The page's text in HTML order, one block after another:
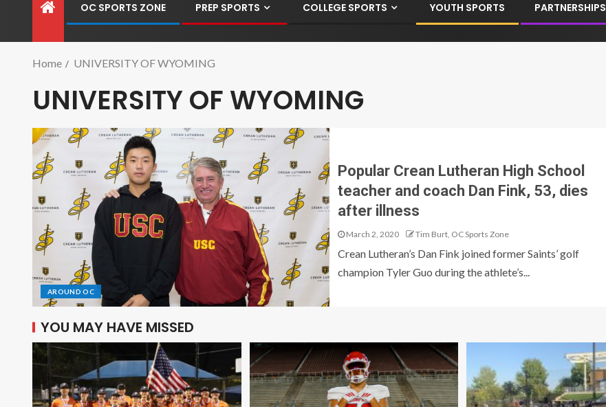
OC SPORTS ZONE PREP SPORTS COLLEGE SPORTS YOUTH SPORTS PARTNERSHIPS
Home UNIVERSITY OF WYOMING
UNIVERSITY OF WYOMING
AROUND OC
Popular Crean Lutheran High School
teacher and coach Dan Fink, 53, dies
after illness
March 2, 2020 Tim Burt, OC Sports Zone
Crean Lutheran’s Dan Fink joined former Saints’ golf
champion Tyler Guo during the athlete’s...
YOU MAY HAVE MISSED